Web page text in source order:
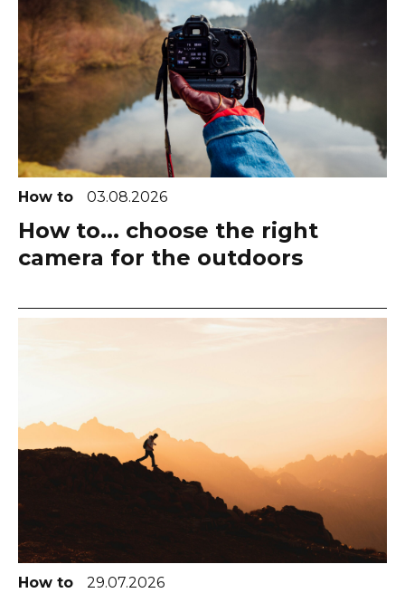
How to 03.08.2026
How to... choose the right
camera for the outdoors
How to 29.07.2026